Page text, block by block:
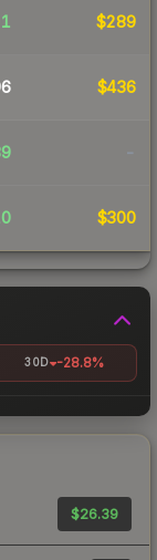
$289
$436
-
$300
30D -28.8%
$26.39